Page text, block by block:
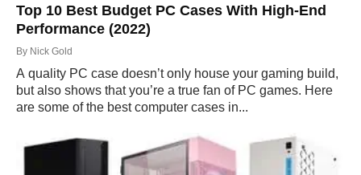
Top 10 Best Budget PC Cases With High-End
Performance (2022)
By Nick Gold
A quality PC case doesn’t only house your gaming build,
but also shows that you’re a true fan of PC games. Here
are some of the best computer cases in...